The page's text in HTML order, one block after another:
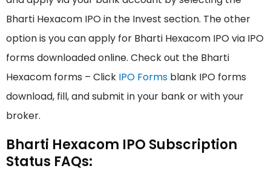
Bharti Hexacom IPO in the Invest section. The other
option is you can apply for Bharti Hexacom IPO via IPO
forms downloaded online. Check out the Bharti
Hexacom forms – Click IPO Forms blank IPO forms
download, fill, and submit in your bank or with your
broker.
Bharti Hexacom IPO Subscription
Status FAQs: